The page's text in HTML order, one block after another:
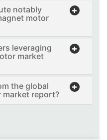
notably
motor
leveraging
market
the global
market report?